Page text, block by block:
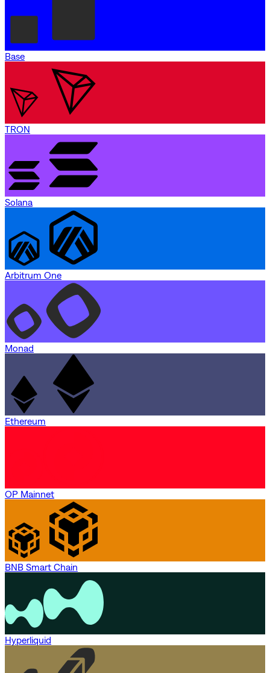
Base
TRON
Solana
Arbitrum One
Monad
Ethereum
OP Mainnet
BNB Smart Chain
Hyperliquid